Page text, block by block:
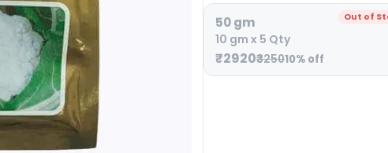
Out of
50 gm
10 gm x 5 Qty
₹2920₹325010% off